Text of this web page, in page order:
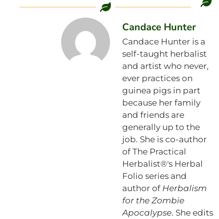
Candace Hunter
Candace Hunter is a
self-taught herbalist
and artist who never,
ever practices on
guinea pigs in part
because her family
and friends are
generally up to the
job. She is co-author
of The Practical
Herbalist®'s Herbal
Folio series and
author of Herbalism
for the Zombie
Apocalypse. She edits